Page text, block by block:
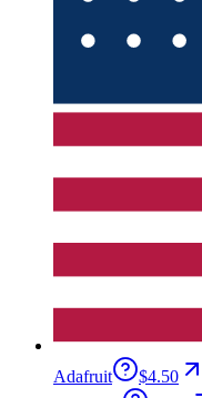
Adafruit
$4.50